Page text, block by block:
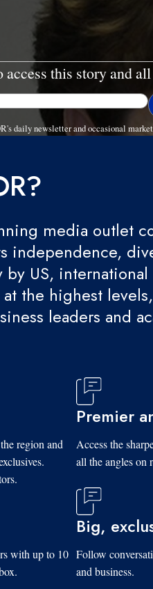
access this story and
daily newsletter and occasional
media outlet
independence,
US, international
the highest
leaders and
region and
Premier
Access the
all the angles on
with up to 10
Big,
Follow
and business.